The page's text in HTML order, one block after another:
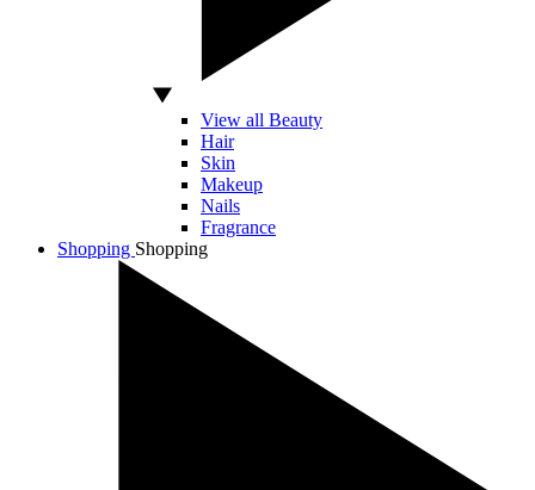
View all Beauty
Hair
Skin
Makeup
Nails
Fragrance
Shopping Shopping